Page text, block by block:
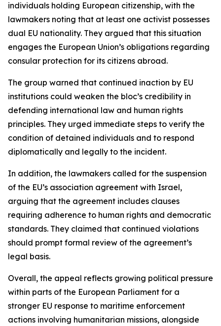
individuals holding European citizenship, with the
lawmakers noting that at least one activist possesses
dual EU nationality. They argued that this situation
engages the European Union’s obligations regarding
consular protection for its citizens abroad.
The group warned that continued inaction by EU
institutions could weaken the bloc’s credibility in
defending international law and human rights
principles. They urged immediate steps to verify the
condition of detained individuals and to respond
diplomatically and legally to the incident.
In addition, the lawmakers called for the suspension
of the EU’s association agreement with Israel,
arguing that the agreement includes clauses
requiring adherence to human rights and democratic
standards. They claimed that continued violations
should prompt formal review of the agreement’s
legal basis.
Overall, the appeal reflects growing political pressure
within parts of the European Parliament for a
stronger EU response to maritime enforcement
actions involving humanitarian missions, alongside